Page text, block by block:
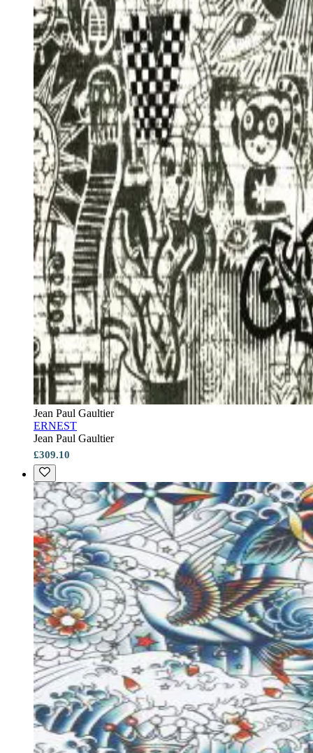
Jean Paul Gaultier
ERNEST
Jean Paul Gaultier
£309.10